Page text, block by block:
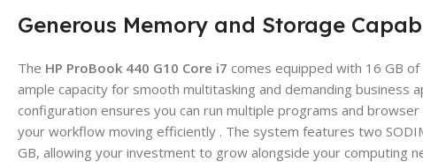
Generous Memory and Storage
The HP ProBook 440 G10 Core i7 comes equipped with 16 GB
ample capacity for smooth multitasking and demanding business
configuration ensures you can run multiple programs and
your workflow moving efficiently . The system features two
GB, allowing your investment to grow alongside your computing